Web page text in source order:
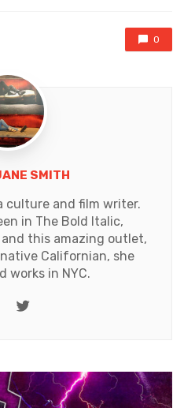
0
SMITH
culture and film writer.
in The Bold Italic,
this amazing outlet,
Californian, she
works in NYC.
WebsiteTwitter